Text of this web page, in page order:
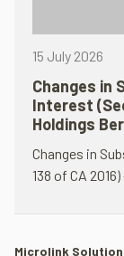
15 July 2026
Changes in
Interest
Holdings
Changes in
138 of CA
Microlink